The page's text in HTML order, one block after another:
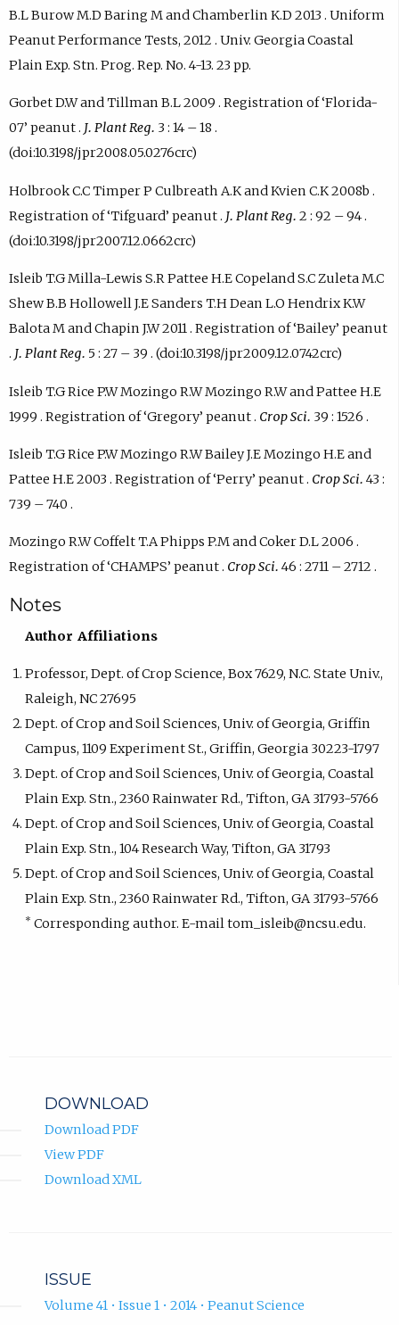
B.L Burow M.D Baring M and Chamberlin K.D 2013 . Uniform
Peanut Performance Tests, 2012 . Univ. Georgia Coastal
Plain Exp. Stn. Prog. Rep. No. 4-13. 23 pp.
Gorbet D.W and Tillman B.L 2009 . Registration of ‘Florida-
07’ peanut . J. Plant Reg. 3 : 14 – 18 .
(doi:10.3198/jpr2008.05.0276crc)
Holbrook C.C Timper P Culbreath A.K and Kvien C.K 2008b .
Registration of ‘Tifguard’ peanut . J. Plant Reg. 2 : 92 – 94 .
(doi:10.3198/jpr2007.12.0662crc)
Isleib T.G Milla-Lewis S.R Pattee H.E Copeland S.C Zuleta M.C
Shew B.B Hollowell J.E Sanders T.H Dean L.O Hendrix K.W
Balota M and Chapin J.W 2011 . Registration of ‘Bailey’ peanut
. J. Plant Reg. 5 : 27 – 39 . (doi:10.3198/jpr2009.12.0742crc)
Isleib T.G Rice P.W Mozingo R.W Mozingo R.W and Pattee H.E
1999 . Registration of ‘Gregory’ peanut . Crop Sci. 39 : 1526 .
Isleib T.G Rice P.W Mozingo R.W Bailey J.E Mozingo H.E and
Pattee H.E 2003 . Registration of ‘Perry’ peanut . Crop Sci. 43 :
739 – 740 .
Mozingo R.W Coffelt T.A Phipps P.M and Coker D.L 2006 .
Registration of ‘CHAMPS’ peanut . Crop Sci. 46 : 2711 – 2712 .
Notes
Author Affiliations
Professor, Dept. of Crop Science, Box 7629, N.C. State Univ.,
Raleigh, NC 27695
Dept. of Crop and Soil Sciences, Univ. of Georgia, Griffin
Campus, 1109 Experiment St., Griffin, Georgia 30223-1797
Dept. of Crop and Soil Sciences, Univ. of Georgia, Coastal
Plain Exp. Stn., 2360 Rainwater Rd., Tifton, GA 31793-5766
Dept. of Crop and Soil Sciences, Univ. of Georgia, Coastal
Plain Exp. Stn., 104 Research Way, Tifton, GA 31793
Dept. of Crop and Soil Sciences, Univ. of Georgia, Coastal
Plain Exp. Stn., 2360 Rainwater Rd., Tifton, GA 31793-5766
* Corresponding author. E-mail tom_isleib@ncsu.edu.
DOWNLOAD
Download PDF
View PDF
Download XML
ISSUE
Volume 41 • Issue 1 • 2014 • Peanut Science